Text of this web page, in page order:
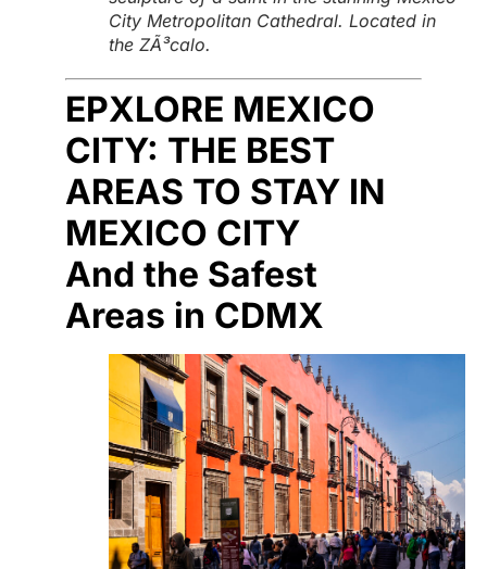
City Metropolitan Cathedral. Located in
the ZÃ³calo.
EPXLORE MEXICO
CITY: THE BEST
AREAS TO STAY IN
MEXICO CITY
And the Safest
Areas in CDMX